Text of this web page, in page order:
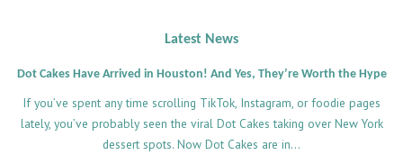
Latest News
Dot Cakes Have Arrived in Houston! And Yes, They’re Worth the Hype
If you’ve spent any time scrolling TikTok, Instagram, or foodie pages
lately, you’ve probably seen the viral Dot Cakes taking over New York
dessert spots. Now Dot Cakes are in...